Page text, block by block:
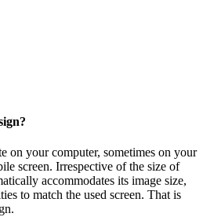
on your computer, sometimes on your
screen. Irrespective of the size of
accommodates its image size,
to match the used screen. That is